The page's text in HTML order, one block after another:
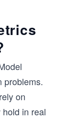
problems.
on
in real